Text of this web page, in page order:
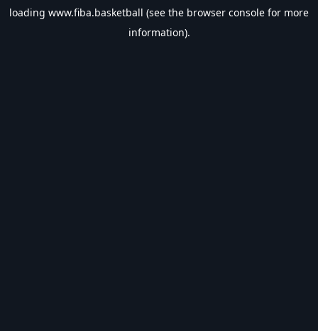
loading www.fiba.basketball (see the browser console for more
information).